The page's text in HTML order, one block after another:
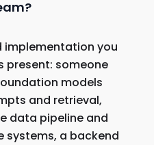
implementation you
present: someone
models
and retrieval,
data pipeline and
systems, a backend